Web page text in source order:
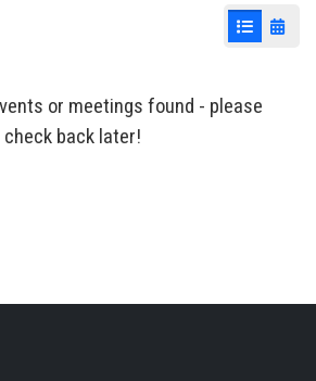
List View
or meetings found - please
check back later!